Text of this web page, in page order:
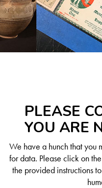
PLEASE
YOU ARE
We have a hunch that you
for data. Please click on the
the provided instructions